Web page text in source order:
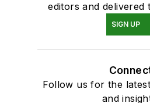
editors and delivered
SIGN UP
Follow us for the
and